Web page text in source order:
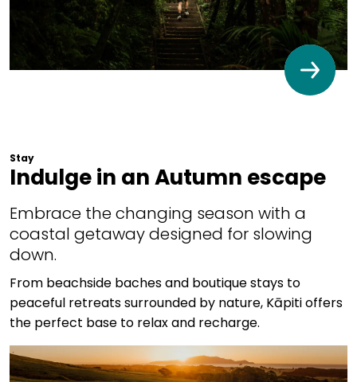
Stay
Indulge in an Autumn escape
Embrace the changing season with a
coastal getaway designed for slowing
down.
From beachside baches and boutique stays to
peaceful retreats surrounded by nature, Kāpiti offers
the perfect base to relax and recharge.